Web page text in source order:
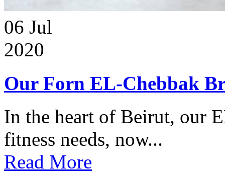
06 Jul
2020
Our Forn EL-Chebbak
In the heart of Beirut, our
fitness needs, now...
Read More